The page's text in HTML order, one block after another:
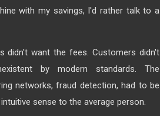
with my savings, I'd rather talk to a
didn't want the fees. Customers didn't
by modern standards. The
networks, fraud detection, had to be
sense to the average person.